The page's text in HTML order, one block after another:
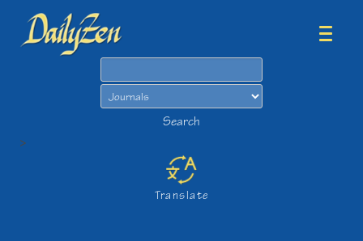
Search
>
Translate